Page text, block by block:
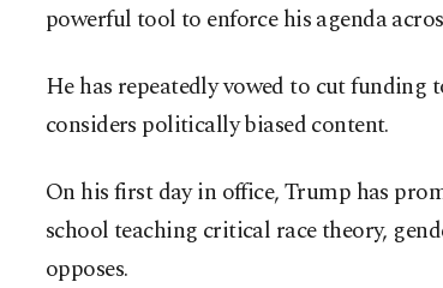
powerful tool to enforce his agenda
He has repeatedly vowed to cut
considers politically biased content.
On his first day in office, Trump has
school teaching critical race theory,
opposes.